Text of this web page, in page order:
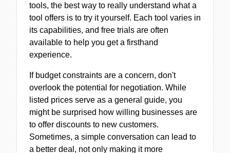
tools, the best way to really understand what a
tool offers is to try it yourself. Each tool varies in
its capabilities, and free trials are often
available to help you get a firsthand
experience.
If budget constraints are a concern, don't
overlook the potential for negotiation. While
listed prices serve as a general guide, you
might be surprised how willing businesses are
to offer discounts to new customers.
Sometimes, a simple conversation can lead to
a better deal, not only making it more